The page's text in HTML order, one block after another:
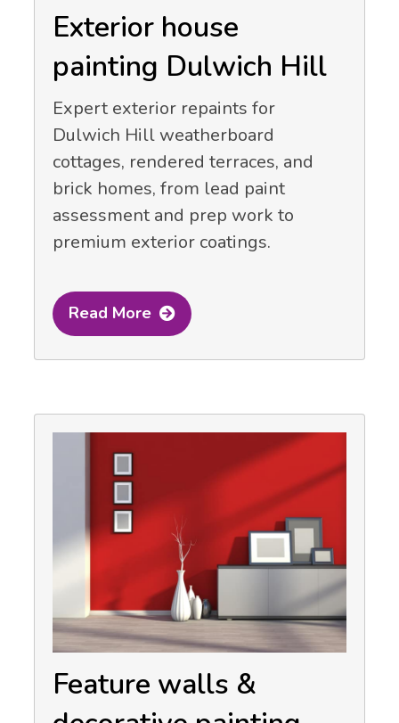
Exterior house
painting Dulwich Hill
Expert exterior repaints for
Dulwich Hill weatherboard
cottages, rendered terraces, and
brick homes, from lead paint
assessment and prep work to
premium exterior coatings.
Read More
Feature walls &